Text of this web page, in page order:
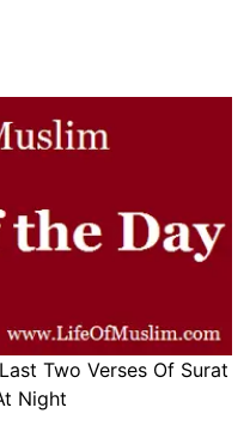
Two Verses Of Surat
Night